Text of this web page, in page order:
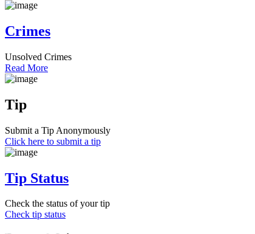
Crimes
Unsolved Crimes
Read More
Tip
Submit a Tip Anonymously
Click here to submit a tip
Tip Status
Check the status of your tip
Check tip status